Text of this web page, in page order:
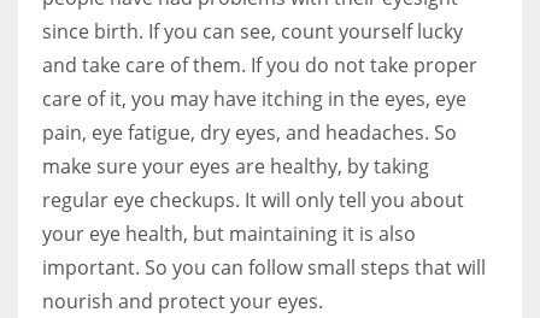
since birth. If you can see, count yourself lucky
and take care of them. If you do not take proper
care of it, you may have itching in the eyes, eye
pain, eye fatigue, dry eyes, and headaches. So
make sure your eyes are healthy, by taking
regular eye checkups. It will only tell you about
your eye health, but maintaining it is also
important. So you can follow small steps that will
nourish and protect your eyes.